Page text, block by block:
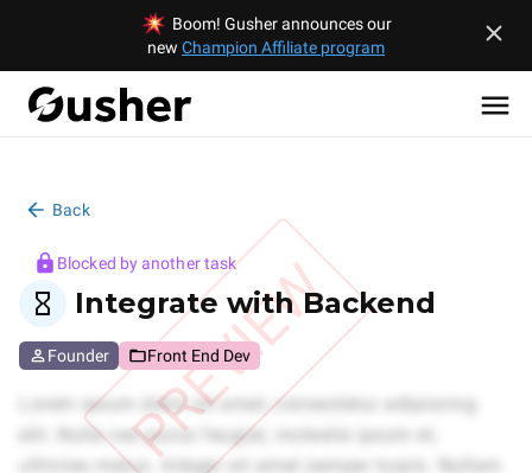
Boom! Gusher announces our
new Champion Affiliate program
Back
PREVIEW
Blocked by another task
Integrate with Backend
Founder Front End Dev